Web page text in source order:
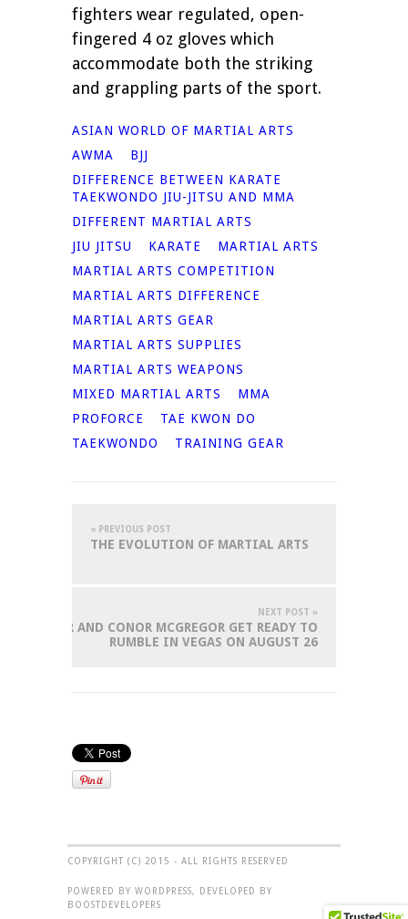
fighters wear regulated, open-
fingered 4 oz gloves which
accommodate both the striking
and grappling parts of the sport.
ASIAN WORLD OF MARTIAL ARTS
AWMA
BJJ
DIFFERENCE BETWEEN KARATE
TAEKWONDO JIU-JITSU AND MMA
DIFFERENT MARTIAL ARTS
JIU JITSU
KARATE
MARTIAL ARTS
MARTIAL ARTS COMPETITION
MARTIAL ARTS DIFFERENCE
MARTIAL ARTS GEAR
MARTIAL ARTS SUPPLIES
MARTIAL ARTS WEAPONS
MIXED MARTIAL ARTS
MMA
PROFORCE
TAE KWON DO
TAEKWONDO
TRAINING GEAR
« PREVIOUS POST
THE EVOLUTION OF MARTIAL ARTS
NEXT POST »
AND CONOR MCGREGOR GET READY TO
RUMBLE IN VEGAS ON AUGUST 26
COPYRIGHT (C) 2015 - ALL RIGHTS RESERVED
POWERED BY WORDPRESS, DEVELOPED BY
BOOSTDEVELOPERS